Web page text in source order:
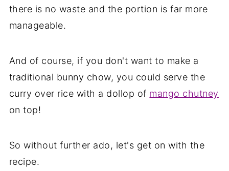
there is no waste and the portion is far more
manageable.
And of course, if you don't want to make a
traditional bunny chow, you could serve the
curry over rice with a dollop of mango chutney
on top!
So without further ado, let's get on with the
recipe.